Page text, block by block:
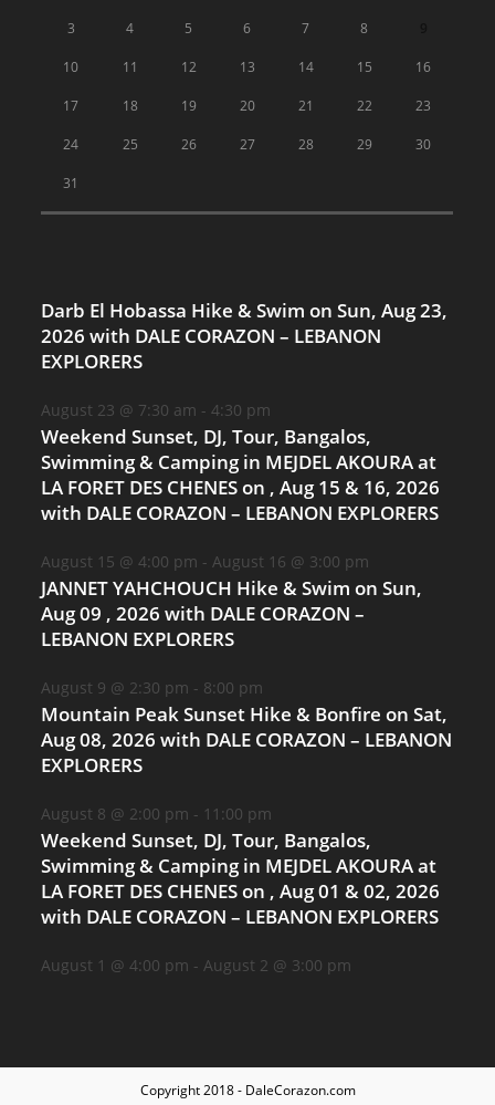
3 4 5 6 7 8
10 11 12 13 14 15 16
17 18 19 20 21 22 23
24 25 26 27 28 29 30
31
Darb El Hobassa Hike & Swim on Sun, Aug 23,
2026 with DALE CORAZON – LEBANON
EXPLORERS
August 23 @ 7:30 am -4:30 pm
Weekend Sunset, DJ, Tour, Bangalos,
Swimming & Camping in MEJDEL AKOURA at
LA FORET DES CHENES on , Aug 15 & 16, 2026
with DALE CORAZON – LEBANON EXPLORERS
August 15 @ 4:00 pm - August 16 @ 3:00 pm
JANNET YAHCHOUCH Hike & Swim on Sun,
Aug 09 , 2026 with DALE CORAZON –
LEBANON EXPLORERS
August 9 @ 2:30 pm - 8:00 pm
Mountain Peak Sunset Hike & Bonfire on Sat,
Aug 08, 2026 with DALE CORAZON – LEBANON
EXPLORERS
August 8 @ 2:00 pm - 11:00 pm
Weekend Sunset, DJ, Tour, Bangalos,
Swimming & Camping in MEJDEL AKOURA at
LA FORET DES CHENES on , Aug 01 & 02, 2026
with DALE CORAZON – LEBANON EXPLORERS
August 1 @ 4:00 pm - August 2 @ 3:00 pm
Copyright 2018 - DaleCorazon.com